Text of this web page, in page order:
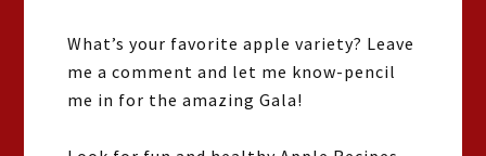
What’s your favorite apple variety? Leave
me a comment and let me know-pencil
me in for the amazing Gala!